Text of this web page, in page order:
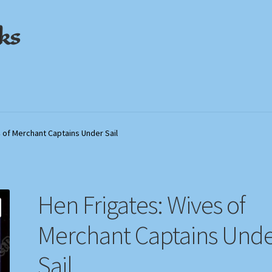
Merchant Captains Under Sail
Hen Frigates: Wives of
Merchant Captains
Sail